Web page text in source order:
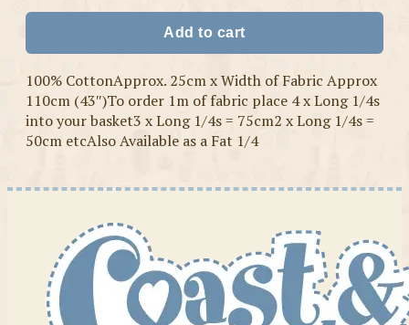
Add to cart
100% CottonApprox. 25cm x Width of Fabric Approx
110cm (43″)To order 1m of fabric place 4 x Long 1/4s
into your basket3 x Long 1/4s = 75cm2 x Long 1/4s =
50cm etcAlso Available as a Fat 1/4